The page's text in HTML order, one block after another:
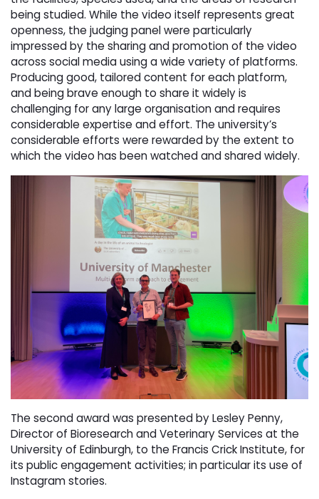
being studied. While the video itself represents great
openness, the judging panel were particularly
impressed by the sharing and promotion of the video
across social media using a wide variety of platforms.
Producing good, tailored content for each platform,
and being brave enough to share it widely is
challenging for any large organisation and requires
considerable expertise and effort. The university’s
considerable efforts were rewarded by the extent to
which the video has been watched and shared widely.
The second award was presented by Lesley Penny,
Director of Bioresearch and Veterinary Services at the
University of Edinburgh, to the Francis Crick Institute, for
its public engagement activities; in particular its use of
Instagram stories.